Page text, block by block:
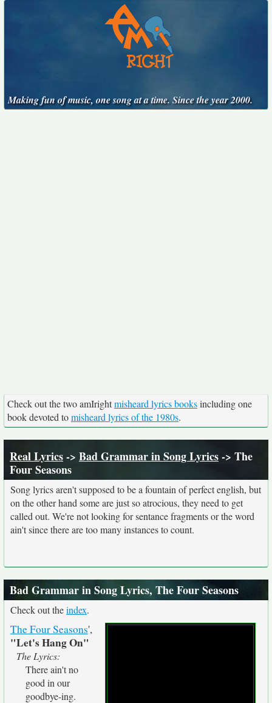
Making fun of music, one song at a time. Since the year 2000.
Check out the two amIrightmisheard lyrics booksincluding one
book devoted tomisheard lyrics of the 1980s.
Real Lyrics-> Bad Grammar in Song Lyrics-> The
Four Seasons
Song lyrics aren't supposed to be a fountain of perfect english, but
on the other hand some are just so atrocious, they need to get
called out. We're not looking for sentance fragments or the word
ain't since there are too many instances to count.
Bad Grammar in Song Lyrics, The Four Seasons
Check out theindex.
The Four Seasons',
"Let's Hang On"
The Lyrics:
There ain't no
good in our
goodbye-ing.